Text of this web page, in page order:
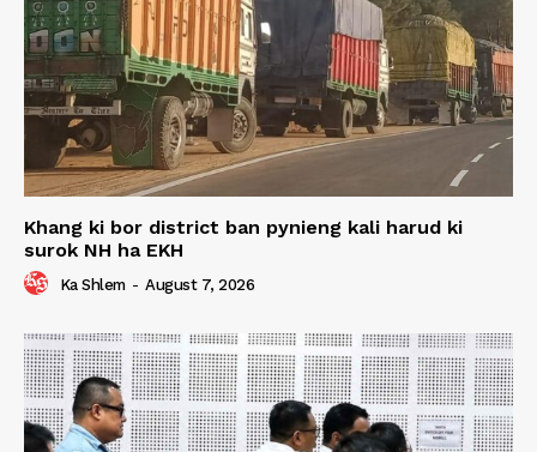
Khang ki bor district ban pynieng kali harud ki
surok NH ha EKH
Ka Shlem - August 7, 2026